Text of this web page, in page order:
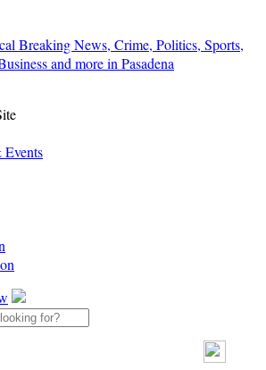
Events